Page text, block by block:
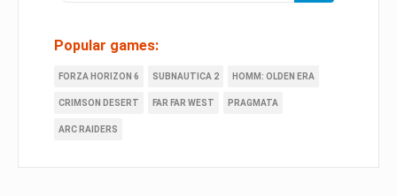
Popular games:
FORZA HORIZON 6 SUBNAUTICA 2 HOMM: OLDEN ERA
CRIMSON DESERT FAR FAR WEST PRAGMATA
ARC RAIDERS